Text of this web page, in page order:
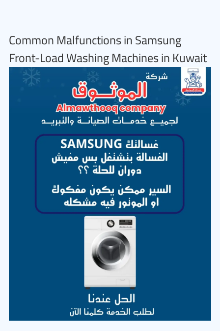
Common Malfunctions in Samsung
Front-Load Washing Machines in Kuwait